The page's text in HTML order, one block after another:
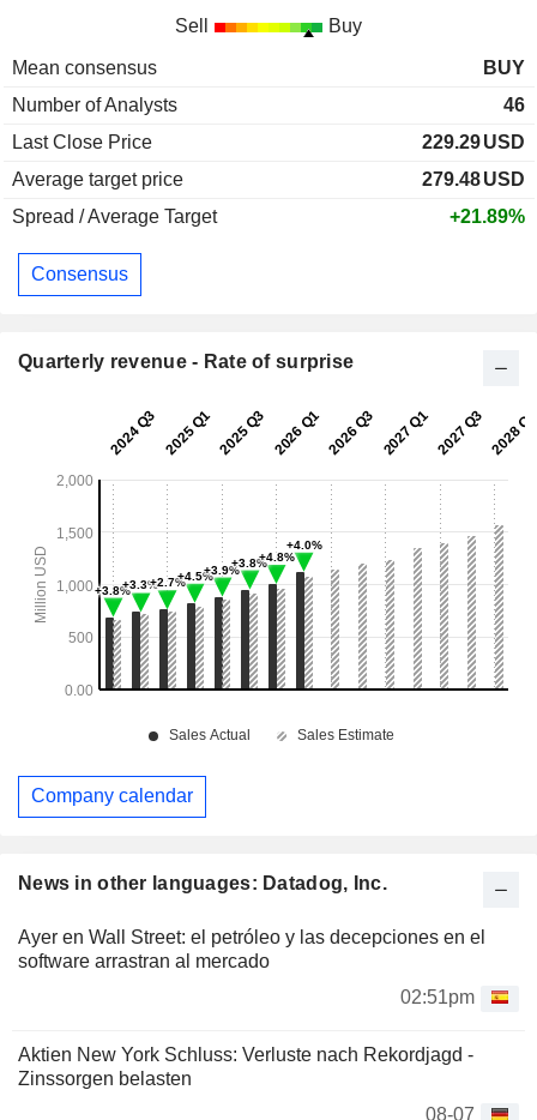
News in other languages: Datadog, Inc.
Ayer en Wall Street: el petróleo y las decepciones en el
software arrastran al mercado
02:51pm
Aktien New York Schluss: Verluste nach Rekordjagd -
Zinssorgen belasten
08-07
Sell Buy
Mean consensus
BUY
Number of Analysts
46
Last Close Price
229.29USD
Average target price
279.48USD
Spread / Average Target
+21.89%
Consensus
Quarterly revenue - Rate of surprise
Company calendar